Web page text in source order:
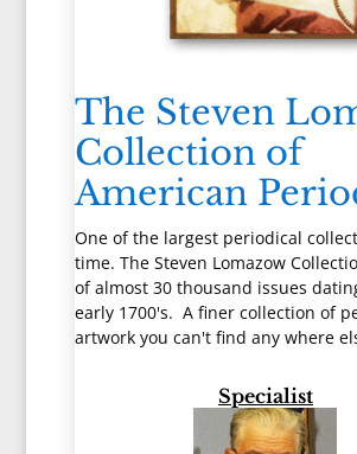
The Steven
Collection of
American
One of the largest periodical
time. The Steven Lomazow
of almost 30 thousand issues
early 1700's. A finer collection of
artwork you can't find any where
Specialist